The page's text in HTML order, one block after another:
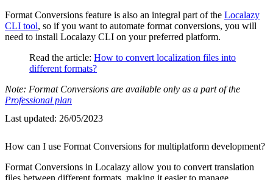
Format Conversions feature is also an integral part of the Localazy
CLI tool, so if you want to automate format conversions, you will
need to install Localazy CLI on your preferred platform.
Read the article: How to convert localization files into
different formats?
Note: Format Conversions are available only as a part of the
Professional plan
Last updated: 26/05/2023
How can I use Format Conversions for multiplatform development?
Format Conversions in Localazy allow you to convert translation
files between different formats, making it easier to manage